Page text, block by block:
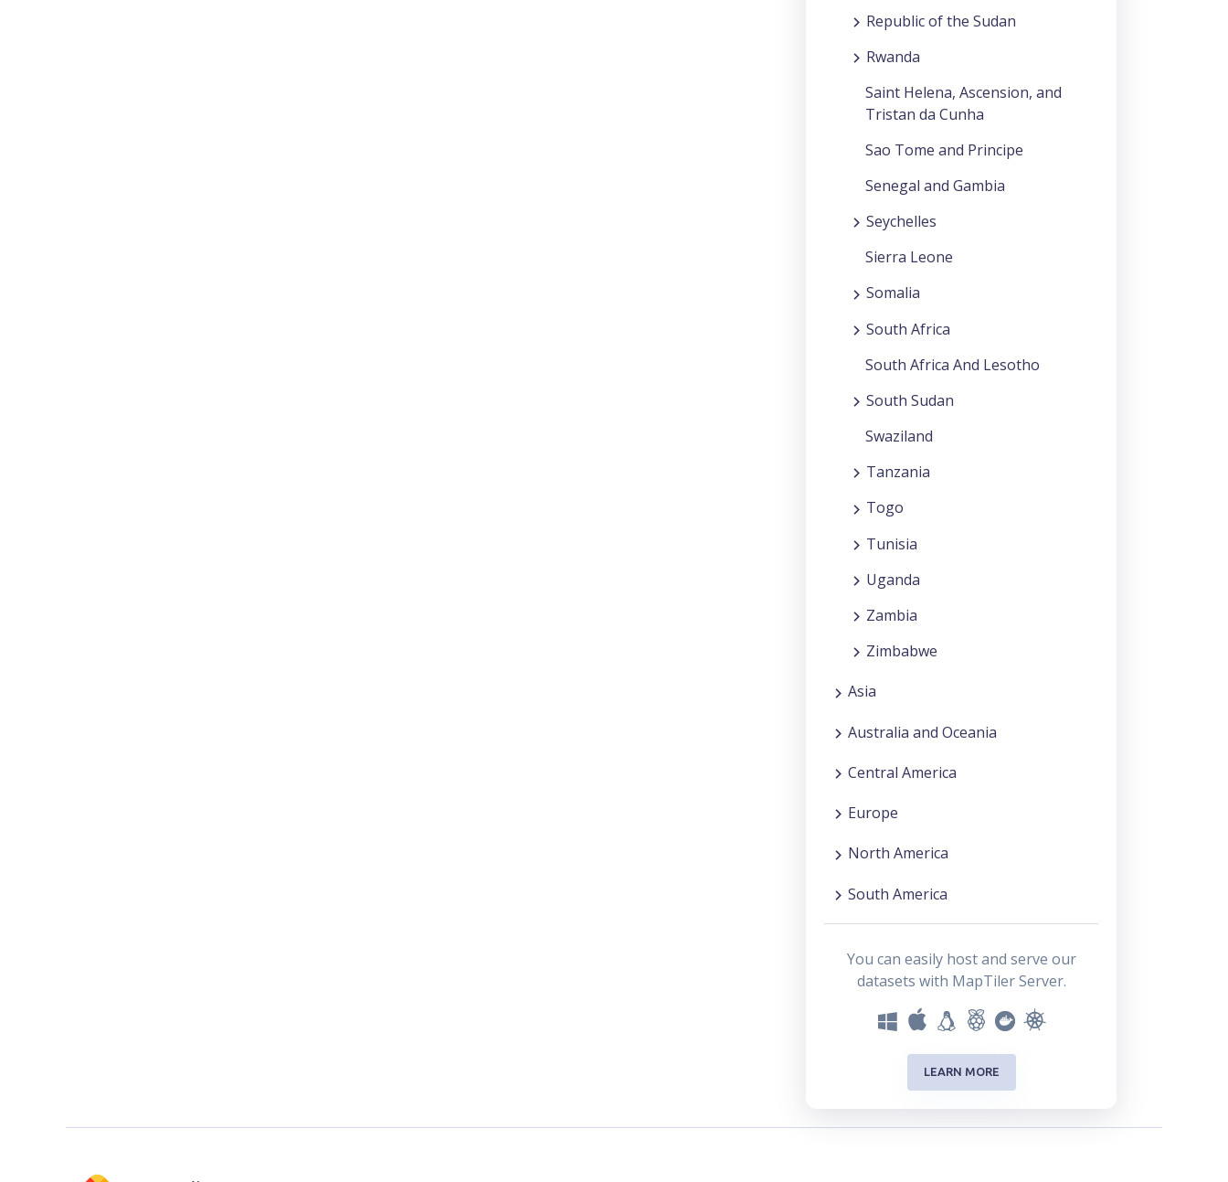
Republic of the Sudan
Rwanda
Saint Helena, Ascension, and
Tristan da Cunha
Sao Tome and Principe
Senegal and Gambia
Seychelles
Sierra Leone
Somalia
South Africa
South Africa And Lesotho
South Sudan
Swaziland
Tanzania
Togo
Tunisia
Uganda
Zambia
Zimbabwe
Asia
Australia and Oceania
Central America
Europe
North America
South America
You can easily host and serve our
datasets with MapTiler Server.
LEARN MORE